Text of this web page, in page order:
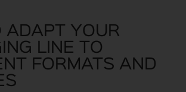
ADAPT YOUR
LINE TO
FORMATS AND